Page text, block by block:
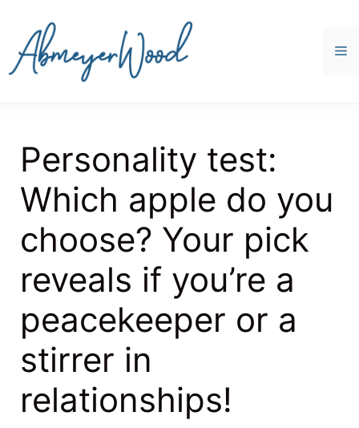
content
Personality test:
Which apple do you
choose? Your pick
reveals if you’re a
peacekeeper or a
stirrer in
relationships!